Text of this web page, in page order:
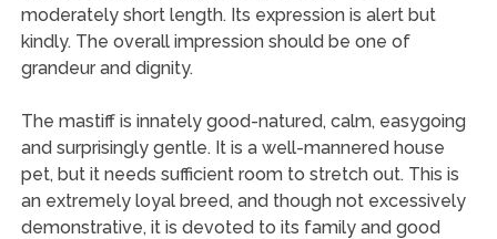
moderately short length. Its expression is alert but
kindly. The overall impression should be one of
grandeur and dignity.
The mastiff is innately good-natured, calm, easygoing
and surprisingly gentle. It is a well-mannered house
pet, but it needs sufficient room to stretch out. This is
an extremely loyal breed, and though not excessively
demonstrative, it is devoted to its family and good